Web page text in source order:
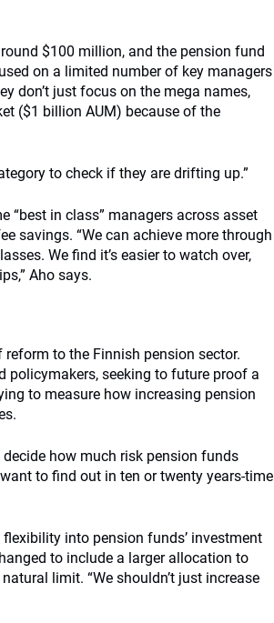
$100 million, and the pension fund
on a limited number of key managers
don’t just focus on the mega names,
($1 billion AUM) because of the
to check if they are drifting up.”
“best in class” managers across asset
savings. “We can achieve more through
We find it’s easier to watch over,
Aho says.
to the Finnish pension sector.
policymakers, seeking to future proof a
to measure how increasing pension
how much risk pension funds
to find out in ten or twenty years-time
into pension funds’ investment
to include a larger allocation to
limit. “We shouldn’t just increase